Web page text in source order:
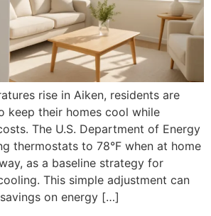
rise in Aiken, residents are
keep their homes cool while
The U.S. Department of Energy
thermostats to 78°F when at home
as a baseline strategy for
This simple adjustment can
on energy […]